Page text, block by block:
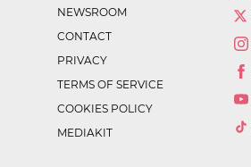
NEWSROOM
CONTACT
PRIVACY
TERMS OF SERVICE
COOKIES POLICY
MEDIAKIT